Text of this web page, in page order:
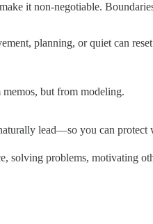
it non-negotiable.
planning, or quiet can
but from modeling.
lead—so you can
solving problems, motivating